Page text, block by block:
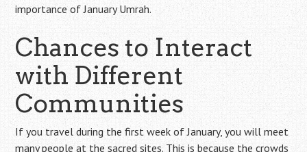
importance of January Umrah.
Chances to Interact
with Different
Communities
If you travel during the first week of January, you will meet
many people at the sacred sites. This is because the crowds